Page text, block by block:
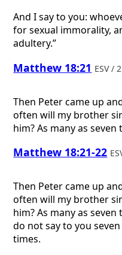
And I say to you:
for sexual immorality,
adultery.”
Matthew 18:21 ESV /
Then Peter came up
often will my brother
him? As many as seven
Matthew 18:21-22
Then Peter came up
often will my brother
him? As many as seven
do not say to you
times.